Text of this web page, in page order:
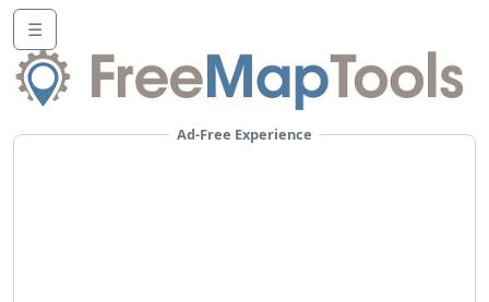
☰
Ad-Free Experience